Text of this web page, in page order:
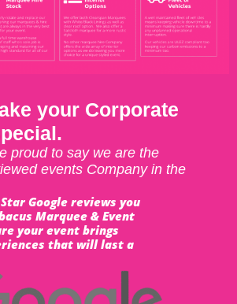
your Corporate
proud to say we are the
events Company in the
Google reviews you
Marquee & Event
your event brings
that will last a